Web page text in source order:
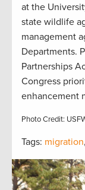
at the
state wildlife
management
Departments.
Partnerships
Congress
enhancement
Photo Credit:
Tags: migration,